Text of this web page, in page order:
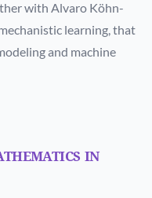
with Alvaro Köhn-
learning, that
and machine
in